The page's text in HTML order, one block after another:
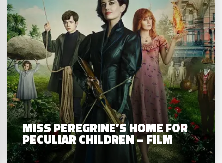
MISS PEREGRINE’S HOME FOR
PECULIAR CHILDREN – FILM